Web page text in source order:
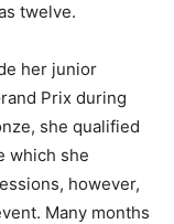
twelve.
her junior
Prix during
she qualified
which she
however,
Many months